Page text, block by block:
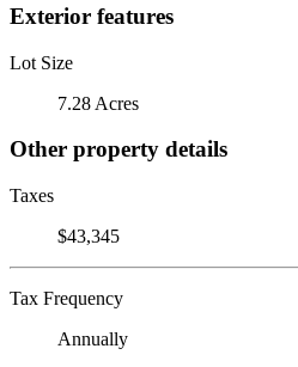
Exterior features
Lot Size
7.28 Acres
Other property details
Taxes
$43,345
Tax Frequency
Annually